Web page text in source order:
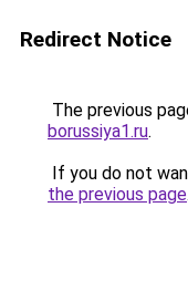
Redirect Notice
The previous
borussiya1.ru.
If you do not
the previous page.